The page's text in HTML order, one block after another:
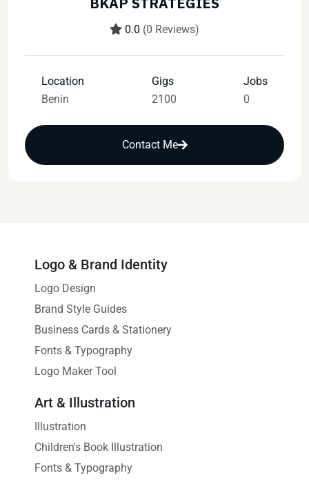
0.0 (0 Reviews)
Location
Benin
Gigs
2100
Jobs
0
Contact Me
Logo & Brand Identity
Logo Design
Brand Style Guides
Business Cards & Stationery
Fonts & Typography
Logo Maker Tool
Art & Illustration
Illustration
Children's Book Illustration
Fonts & Typography